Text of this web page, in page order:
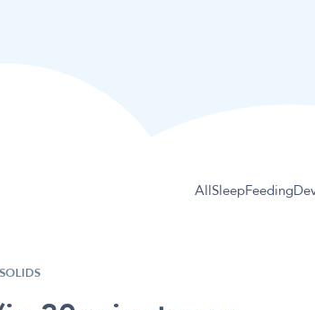
AllSleepFeeding
SOLIDS